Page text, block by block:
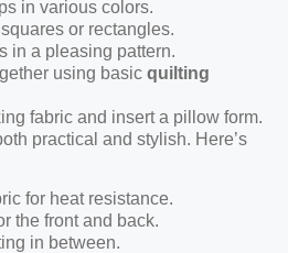
in various colors.
or rectangles.
in a pleasing pattern.
using basic quilting
fabric and insert a pillow form.
practical and stylish. Here’s
for heat resistance.
the front and back.
in between.